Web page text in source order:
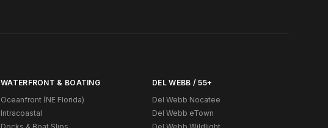
WATERFRONT & BOATING
Oceanfront (NE Florida)
Intracoastal
DEL WEBB / 55+
Del Webb Nocatee
Del Webb eTown